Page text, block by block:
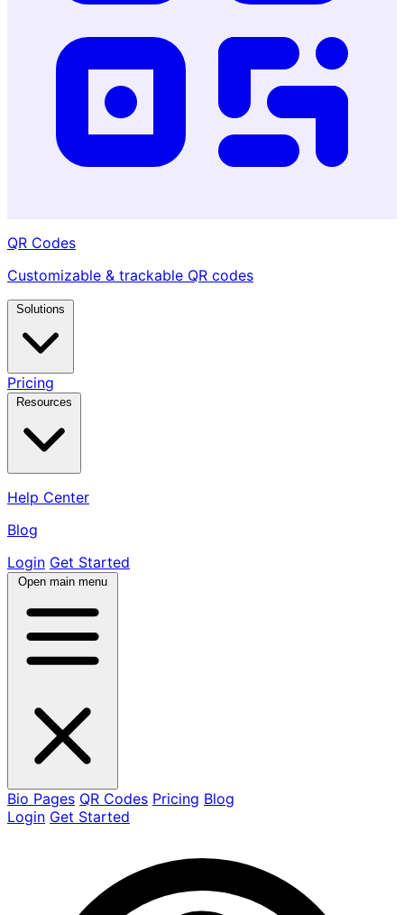
QR Codes
Customizable & trackable QR codes
Solutions
Pricing
Resources
Help Center
Blog
Login Get Started
Open main menu
Bio Pages QR Codes Pricing Blog
Login Get Started